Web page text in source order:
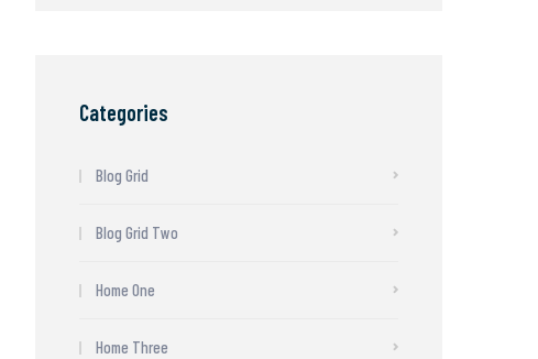
Categories
Blog Grid
Blog Grid Two
Home One
Home Three